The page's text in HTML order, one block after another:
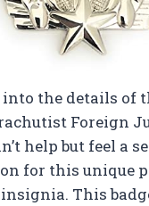
into the details of
Foreign
help but feel a
for this unique
This